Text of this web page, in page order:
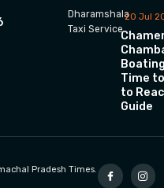
Dharamshala
Taxi Service
20 Jul
Time
to
Guide
Pradesh Times.